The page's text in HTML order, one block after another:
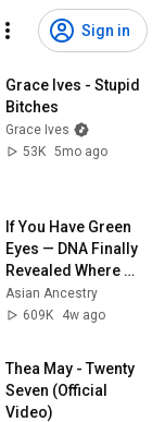
Sign in
Grace Ives - Stupid
Bitches
Grace Ives
53K 5mo ago
If You Have Green
Eyes — DNA Finally
Revealed Where
They Really Come
From
Asian Ancestry
609K
4w ago
Thea May - Twenty
Seven (Official
Video)